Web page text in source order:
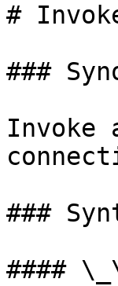
#
###
Invoke
###
####